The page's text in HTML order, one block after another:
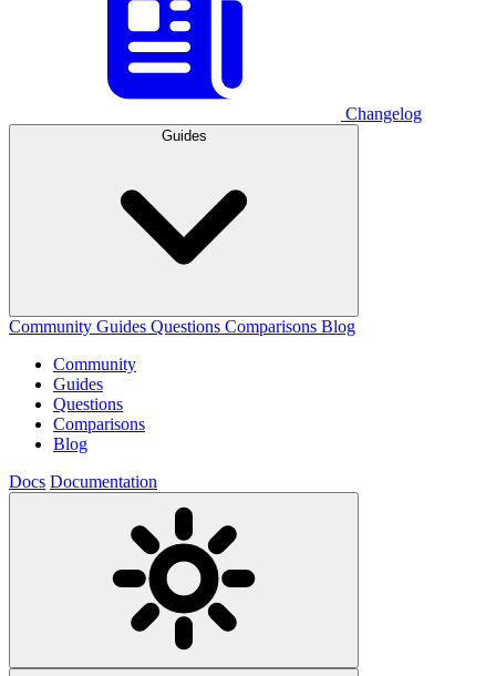
Changelog
Guides
Community Guides Questions Comparisons Blog
Community
Guides
Questions
Comparisons
Blog
Docs Documentation